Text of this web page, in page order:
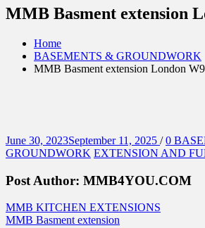
MMB Basment extension
Home
BASEMENTS & GROUNDWORK
MMB Basment extension London W9
Posted
on
June 30, 2023September 11, 2025 / 0
GROUNDWORK EXTENSION AND
Post Author: MMB4YOU.COM
Post
Previous
Post
MMB KITCHEN EXTENSIONS
Next
MMB Basment extension